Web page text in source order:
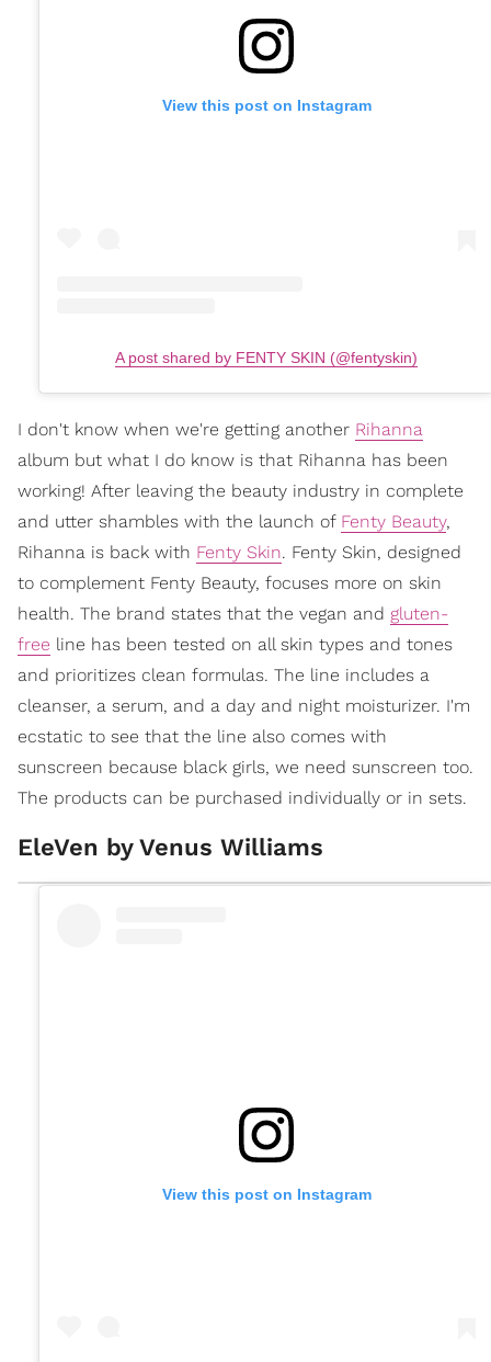
View this post on Instagram
A post shared by FENTY SKIN (@fentyskin)
I don't know when we're getting another Rihanna
album but what I do know is that Rihanna has been
working! After leaving the beauty industry in complete
and utter shambles with the launch of Fenty Beauty,
Rihanna is back with Fenty Skin. Fenty Skin, designed
to complement Fenty Beauty, focuses more on skin
health. The brand states that the vegan and gluten-
free line has been tested on all skin types and tones
and prioritizes clean formulas. The line includes a
cleanser, a serum, and a day and night moisturizer. I'm
ecstatic to see that the line also comes with
sunscreen because black girls, we need sunscreen too.
The products can be purchased individually or in sets.
EleVen by Venus Williams
View this post on Instagram